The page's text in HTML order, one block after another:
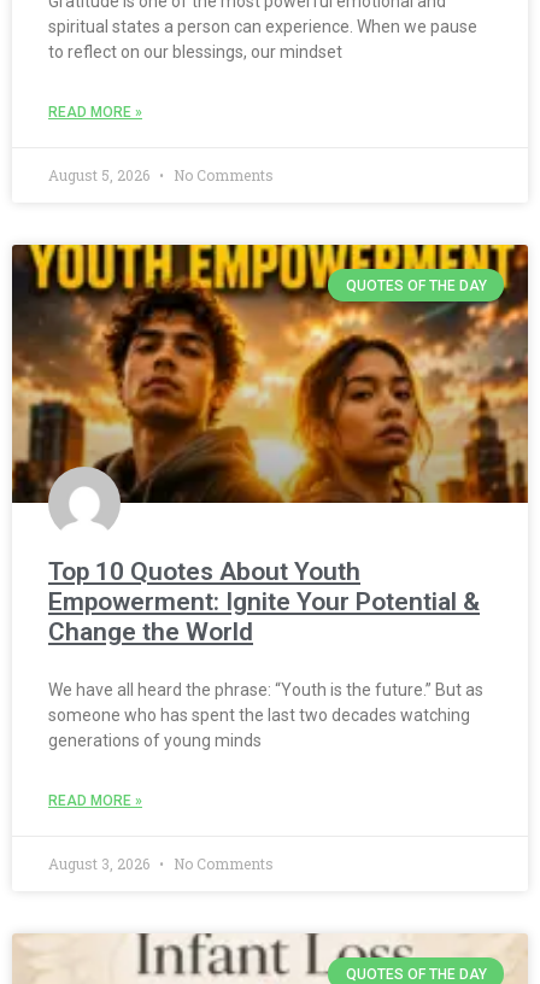
spiritual states a person can experience. When we pause
to reflect on our blessings, our mindset
READ MORE »
August 5, 2026 No Comments
QUOTES OF THE DAY
Top 10 Quotes About Youth
Empowerment: Ignite Your Potential &
Change the World
We have all heard the phrase: “Youth is the future.” But as
someone who has spent the last two decades watching
generations of young minds
READ MORE »
August 3, 2026 No Comments
QUOTES OF THE DAY